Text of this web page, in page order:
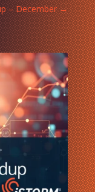
– December→